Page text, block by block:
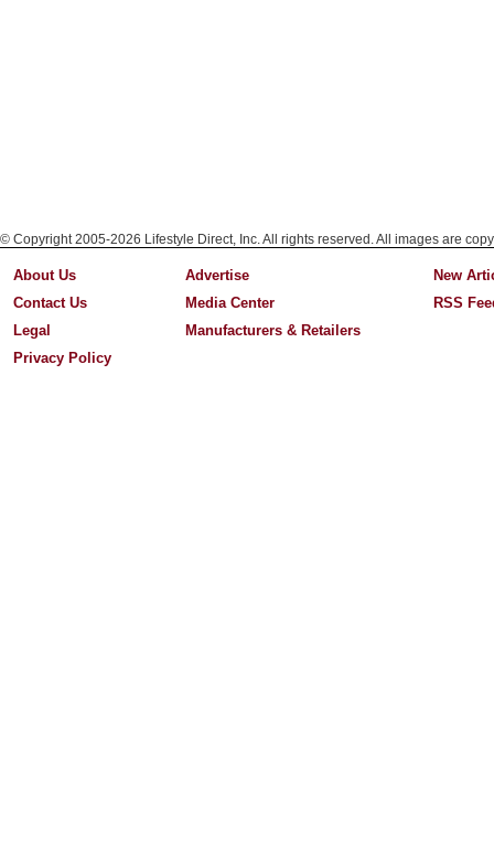
© Copyright 2005-2026 Lifestyle Direct, Inc. All rights reserved. All images are
About Us
Contact Us
Legal
Privacy Policy
Advertise
Media Center
Manufacturers & Retailers
New
RSS